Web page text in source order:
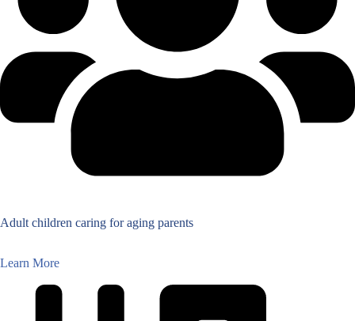
Adult children caring for aging parents
Learn More